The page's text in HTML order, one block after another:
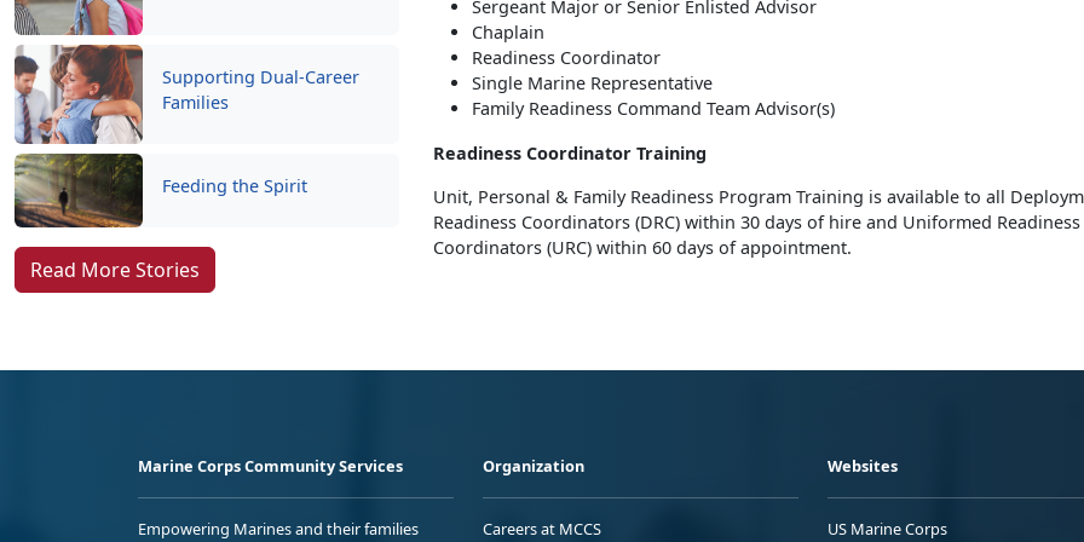
Supporting Dual-Career
Families
Feeding the Spirit
Read More Stories
Sergeant Major or Senior Enlisted Advisor
Chaplain
Readiness Coordinator
Single Marine Representative
Family Readiness Command Team Advisor(s)
Readiness Coordinator Training
Unit, Personal & Family Readiness Program Training is available to all
Readiness Coordinators (DRC) within 30 days of hire and Uniformed Readiness
Coordinators (URC) within 60 days of appointment.
Marine Corps Community Services
Empowering Marines and their families
Organization
Careers at MCCS
Websites
US Marine Corps